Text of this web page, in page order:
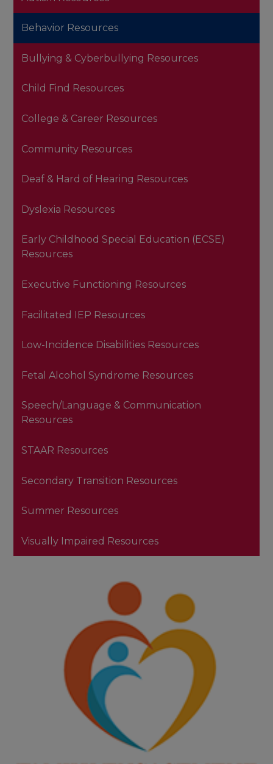
Behavior Resources
Bullying & Cyberbullying Resources
Child Find Resources
College & Career Resources
Community Resources
Deaf & Hard of Hearing Resources
Dyslexia Resources
Early Childhood Special Education (ECSE)
Resources
Executive Functioning Resources
Facilitated IEP Resources
Low-Incidence Disabilities Resources
Fetal Alcohol Syndrome Resources
Speech/Language & Communication
Resources
STAAR Resources
Secondary Transition Resources
Summer Resources
Visually Impaired Resources